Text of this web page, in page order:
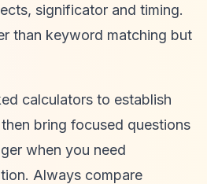
significator and timing.
than keyword matching but
calculators to establish
bring focused questions
when you need
Always compare